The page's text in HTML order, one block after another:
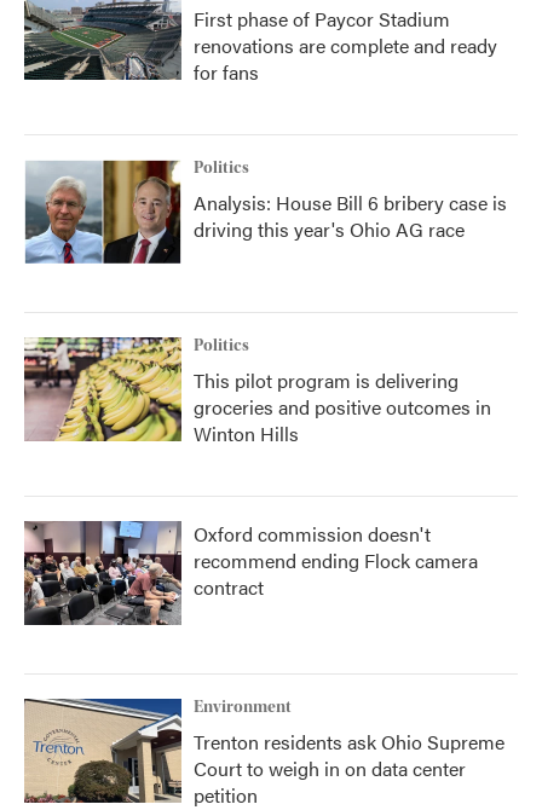
First phase of Paycor Stadium
renovations are complete and ready
for fans
Politics
Analysis: House Bill 6 bribery case is
driving this year's Ohio AG race
Politics
This pilot program is delivering
groceries and positive outcomes in
Winton Hills
Oxford commission doesn't
recommend ending Flock camera
contract
Environment
Trenton residents ask Ohio Supreme
Court to weigh in on data center
petition